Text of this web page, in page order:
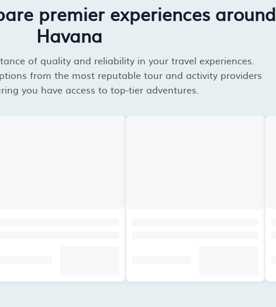
premier experiences around
Havana
of quality and reliability in your travel experiences.
from the most reputable tour and activity providers
you have access to top-tier adventures.